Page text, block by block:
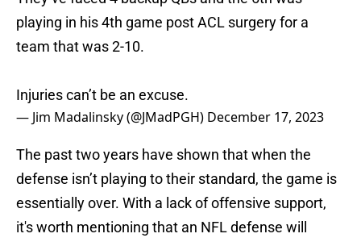
playing in his 4th game post ACL surgery for a
team that was 2-10.
Injuries can’t be an excuse.
— Jim Madalinsky (@JMadPGH) December 17, 2023
The past two years have shown that when the
defense isn’t playing to their standard, the game is
essentially over. With a lack of offensive support,
it's worth mentioning that an NFL defense will